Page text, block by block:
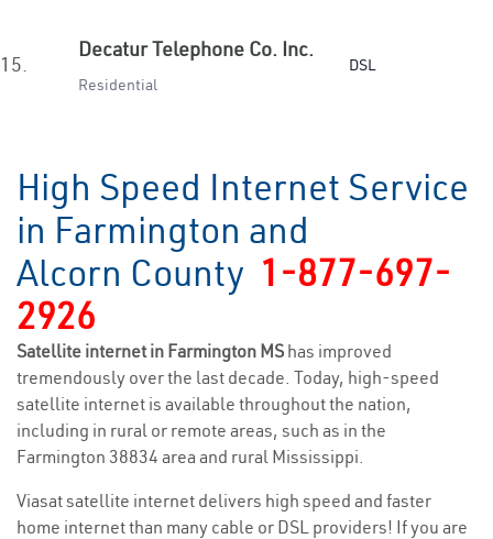
15.
Decatur Telephone Co. Inc.
Residential
DSL
High Speed Internet Service
in Farmington and
Alcorn County 1-877-697-
2926
Satellite internet in Farmington MS has improved
tremendously over the last decade. Today, high-speed
satellite internet is available throughout the nation,
including in rural or remote areas, such as in the
Farmington 38834 area and rural Mississippi.
Viasat satellite internet delivers high speed and faster
home internet than many cable or DSL providers! If you are